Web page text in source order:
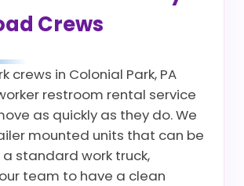
Crews
crews in Colonial Park, PA
restroom rental service
as quickly as they do. We
mounted units that can be
standard work truck,
team to have a clean